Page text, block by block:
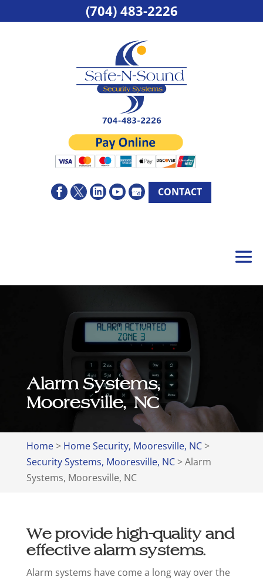
CONTACT
Alarm Systems,
Mooresville, NC
Home> Home Security, Mooresville, NC>
Security Systems, Mooresville, NC>Alarm
Systems, Mooresville, NC
We provide high-quality and
effective alarm systems.
Alarm systems have come a long way over the
(704) 483-2226